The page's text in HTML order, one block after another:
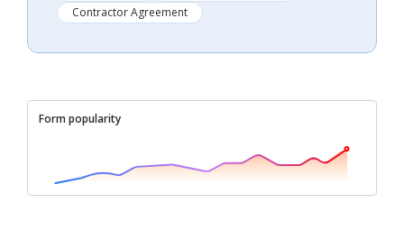
Contractor Agreement
Form popularity